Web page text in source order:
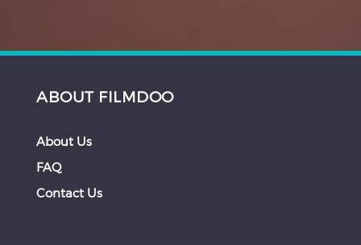
ABOUT FILMDOO
About Us
FAQ
Contact Us